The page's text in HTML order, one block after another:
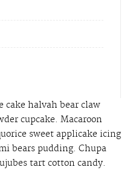
cake halvah bear claw
cupcake. Macaroon
sweet applicake icing
bears pudding. Chupa
tart cotton candy.